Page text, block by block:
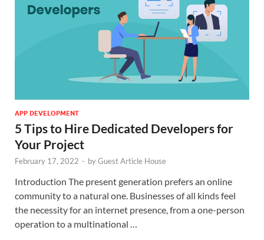
APP DEVELOPMENT
5 Tips to Hire Dedicated Developers for
Your Project
February 17, 2022 - byGuest Article House
Introduction The present generation prefers an online
community to a natural one. Businesses of all kinds feel
the necessity for an internet presence, from a one-person
operation to a multinational …